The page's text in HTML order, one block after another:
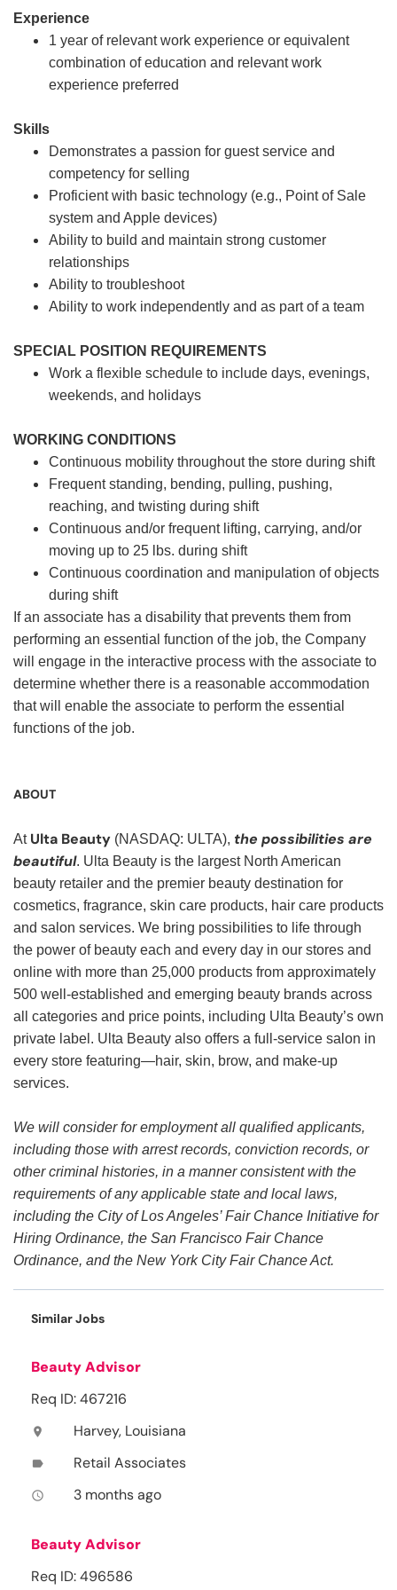
Experience
1 year of relevant work experience or equivalent
combination of education and relevant work
experience preferred
Skills
Demonstrates a passion for guest service and
competency for selling
Proficient with basic technology (e.g., Point of Sale
system and Apple devices)
Ability to build and maintain strong customer
relationships
Ability to troubleshoot
Ability to work independently and as part of a team
SPECIAL POSITION REQUIREMENTS
Work a flexible schedule to include days, evenings,
weekends, and holidays
WORKING CONDITIONS
Continuous mobility throughout the store during shift
Frequent standing, bending, pulling, pushing,
reaching, and twisting during shift
Continuous and/or frequent lifting, carrying, and/or
moving up to 25 lbs. during shift
Continuous coordination and manipulation of objects
during shift
If an associate has a disability that prevents them from
performing an essential function of the job, the Company
will engage in the interactive process with the associate to
determine whether there is a reasonable accommodation
that will enable the associate to perform the essential
functions of the job.
ABOUT
At Ulta Beauty (NASDAQ: ULTA), the possibilities are
beautiful. Ulta Beauty is the largest North American
beauty retailer and the premier beauty destination for
cosmetics, fragrance, skin care products, hair care products
and salon services. We bring possibilities to life through
the power of beauty each and every day in our stores and
online with more than 25,000 products from approximately
500 well-established and emerging beauty brands across
all categories and price points, including Ulta Beauty’s own
private label. Ulta Beauty also offers a full-service salon in
every store featuring—hair, skin, brow, and make-up
services.
We will consider for employment all qualified applicants,
including those with arrest records, conviction records, or
other criminal histories, in a manner consistent with the
requirements of any applicable state and local laws,
including the City of Los Angeles’ Fair Chance Initiative for
Hiring Ordinance, the San Francisco Fair Chance
Ordinance, and the New York City Fair Chance Act.
Similar Jobs
Beauty Advisor
Req ID: 467216
location_on Harvey, Louisiana
label Retail Associates
access_time 3 months ago
Beauty Advisor
Req ID: 496586